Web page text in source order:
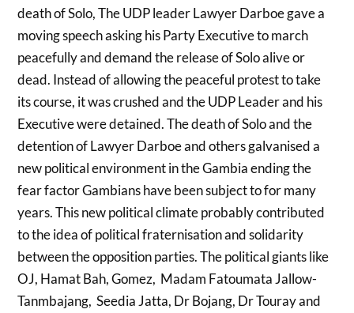
death of Solo, The UDP leader Lawyer Darboe gave a
moving speech asking his Party Executive to march
peacefully and demand the release of Solo alive or
dead. Instead of allowing the peaceful protest to take
its course, it was crushed and the UDP Leader and his
Executive were detained. The death of Solo and the
detention of Lawyer Darboe and others galvanised a
new political environment in the Gambia ending the
fear factor Gambians have been subject to for many
years. This new political climate probably contributed
to the idea of political fraternisation and solidarity
between the opposition parties. The political giants like
OJ, Hamat Bah, Gomez, Madam Fatoumata Jallow-
Tanmbajang, Seedia Jatta, Dr Bojang, Dr Touray and